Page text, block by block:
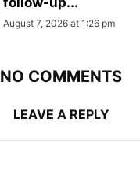
August 7, 2026 at 1:26 pm
NO COMMENTS
LEAVE A REPLY